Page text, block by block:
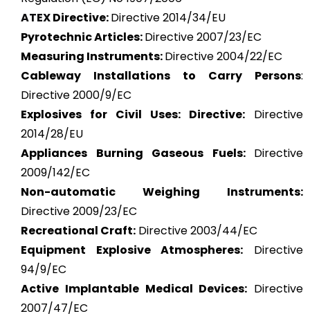
ATEXDirective:Directive 2014/34/EU
Pyrotechnic Articles:Directive 2007/23/EC
Measuring Instruments:Directive 2004/22/EC
Cableway Installations to Carry Persons:
Directive 2000/9/EC
Explosives for Civil Uses: Directive: Directive
2014/28/EU
Appliances Burning Gaseous Fuels: Directive
2009/142/EC
Non-automatic Weighing Instruments:
Directive 2009/23/EC
Recreational Craft: Directive 2003/44/EC
Equipment Explosive Atmospheres: Directive
94/9/EC
Active Implantable Medical Devices: Directive
2007/47/EC